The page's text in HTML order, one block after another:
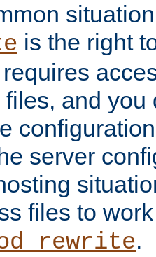
is the right
and you
server
files to
.